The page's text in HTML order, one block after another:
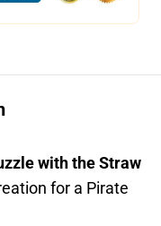
with the Straw
for a Pirate